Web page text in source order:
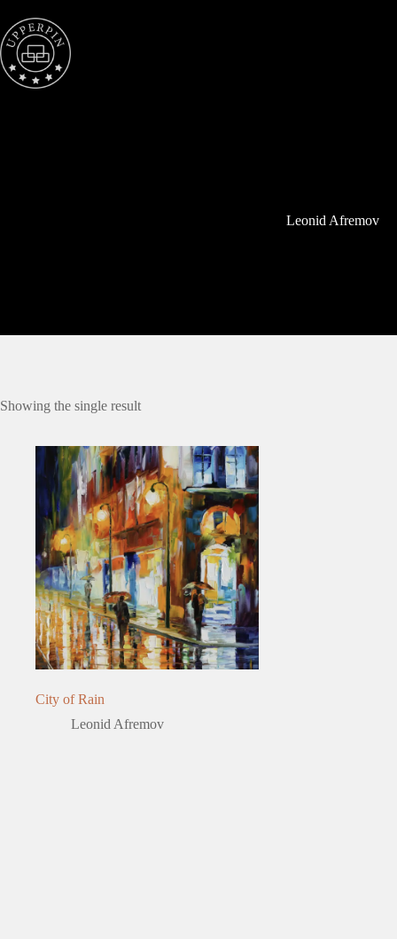
content
Leonid Afremov
Showing the single result
City of Rain
Leonid Afremov